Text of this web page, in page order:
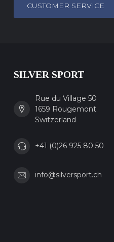
CUSTOMER SERVICE
SILVER SPORT
Rue du Village 50
1659 Rougemont
Switzerland
+41 (0)26 925 80 50
info@silversport.ch